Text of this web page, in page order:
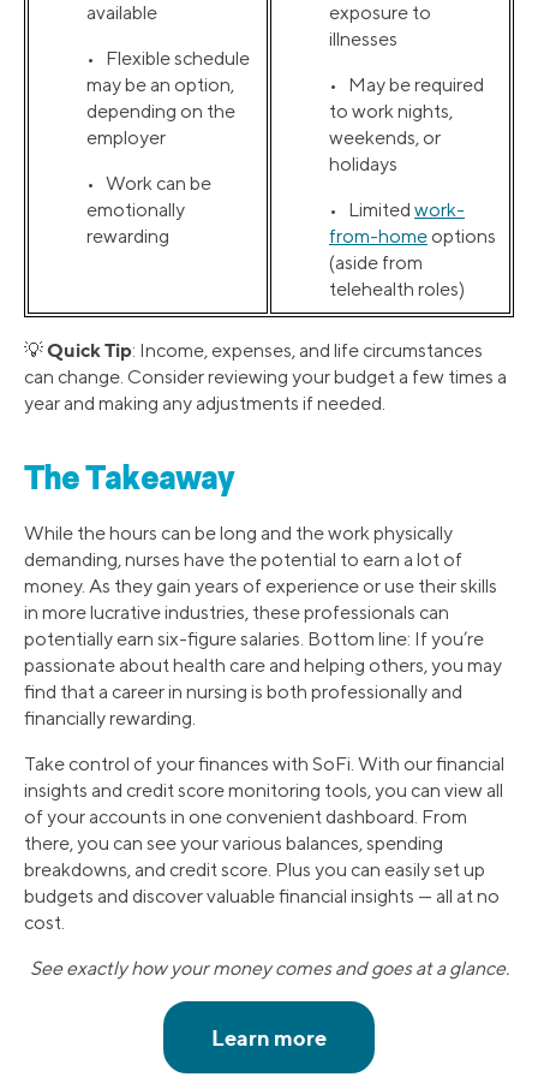
available
• Flexible schedule
may be an option,
depending on the
employer
• Work can be
emotionally
rewarding
exposure to
illnesses
• May be required
to work nights,
weekends, or
holidays
• Limited work-
from-home options
(aside from
telehealth roles)
💡Quick Tip: Income, expenses, and life circumstances
can change. Consider reviewing your budget a few times a
year and making any adjustments if needed.
The Takeaway
While the hours can be long and the work physically
demanding, nurses have the potential to earn a lot of
money. As they gain years of experience or use their skills
in more lucrative industries, these professionals can
potentially earn six-figure salaries. Bottom line: If you’re
passionate about health care and helping others, you may
find that a career in nursing is both professionally and
financially rewarding.
Take control of your finances with SoFi. With our financial
insights and credit score monitoring tools, you can view all
of your accounts in one convenient dashboard. From
there, you can see your various balances, spending
breakdowns, and credit score. Plus you can easily set up
budgets and discover valuable financial insights — all at no
cost.
See exactly how your money comes and goes at a glance.